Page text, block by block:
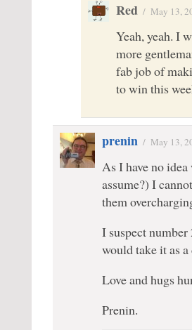
Red / May 13,
Yeah, yeah. I
more
fab job of
to win this
prenin / May 13,
As I have no
assume?) I
them
I suspect
would take it as
Love and hugs
Prenin.